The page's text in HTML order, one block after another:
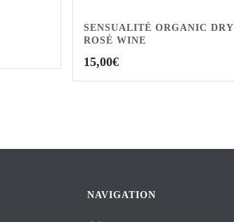
SENSUALITÉ ORGANIC DRY
ROSÉ WINE
15,00€
NAVIGATION